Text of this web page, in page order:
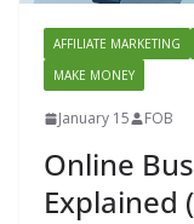
AFFILIATE MARKETING
MAKE MONEY
January 15 FOB
Online
Explained